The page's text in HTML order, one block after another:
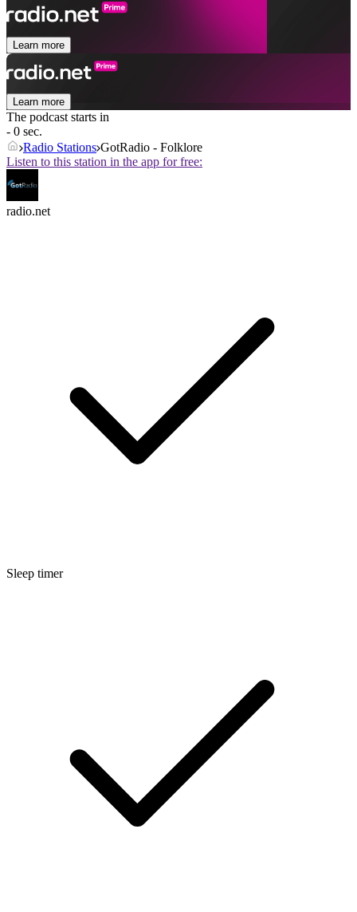
Learn more
Learn more
The podcast starts in
- 0 sec.
Radio Stations GotRadio - Folklore
Listen to this station in the app for free:
radio.net
Sleep timer